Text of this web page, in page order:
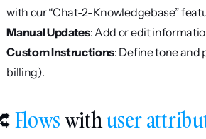
with our “Chat-2-Knowledgebase”
Manual Updates: Add or edit
Custom Instructions: Define tone and
billing).
Flows with user